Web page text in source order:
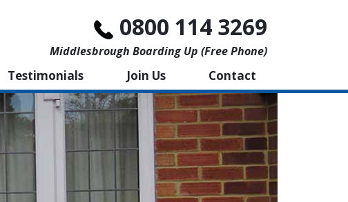
0800 114 3269
Middlesbrough Boarding Up (free Phone)
Testimonials Join Us Contact